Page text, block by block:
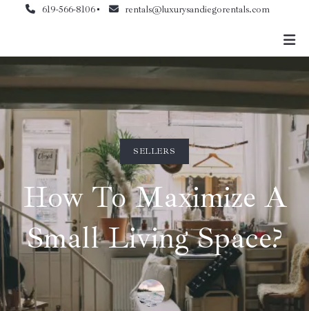
619-566-8106 rentals@luxurysandiegorentals.com
SELLERS
How To Maximize A
Small Living Space?